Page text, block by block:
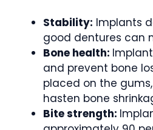
Stability: Implants
good dentures can
Bone health:
and prevent bone
placed on the
hasten bone
Bite strength: